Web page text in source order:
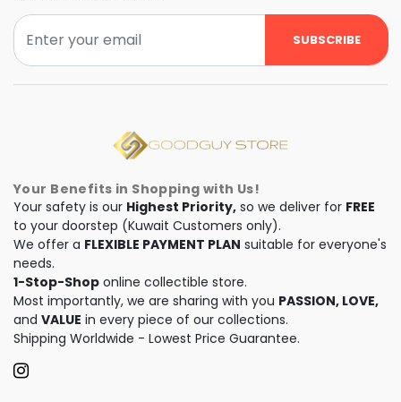
SUBSCRIBE
Your Benefits in Shopping with Us!
Your safety is our Highest Priority, so we deliver for FREE
to your doorstep (Kuwait Customers only).
We offer a FLEXIBLE PAYMENT PLAN suitable for everyone's
needs.
1-Stop-Shop online collectible store.
Most importantly, we are sharing with you PASSION, LOVE,
and VALUE in every piece of our collections.
Shipping Worldwide - Lowest Price Guarantee.